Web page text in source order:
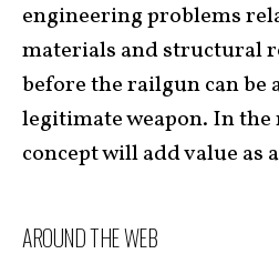
engineering problems
materials and structural
before the railgun can be
legitimate weapon. In the
concept will add value as
AROUND THE WEB